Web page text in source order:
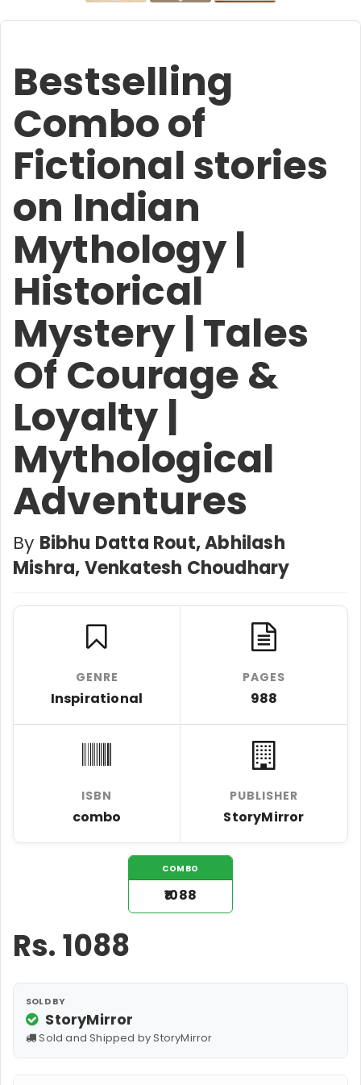
Bestselling
Combo of
Fictional stories
on Indian
Mythology |
Historical
Mystery | Tales
Of Courage &
Loyalty |
Mythological
Adventures
By Bibhu Datta Rout, Abhilash
Mishra, Venkatesh Choudhary
GENRE
Inspirational
PAGES
988
ISBN
combo
PUBLISHER
StoryMirror
COMBO
₹1088
Rs.1088
SOLD BY
StoryMirror
Sold and Shipped by StoryMirror